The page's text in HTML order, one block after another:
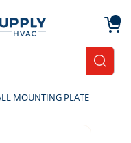
MOUNTING PLATE